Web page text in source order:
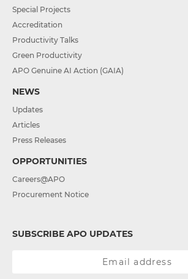
Special Projects
Accreditation
Productivity Talks
Green Productivity
APO Genuine AI Action (GAIA)
NEWS
Updates
Articles
Press Releases
OPPORTUNITIES
Careers@APO
Procurement Notice
SUBSCRIBE APO UPDATES